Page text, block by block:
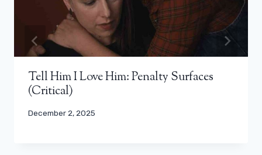
Tell Him I Love Him: Penalty Surfaces
(Critical)
December 2, 2025